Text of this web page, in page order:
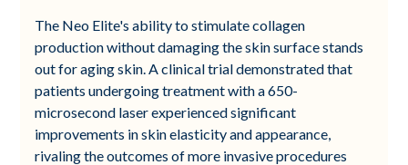
The Neo Elite's ability to stimulate collagen
production without damaging the skin surface stands
out for aging skin. A clinical trial demonstrated that
patients undergoing treatment with a 650-
microsecond laser experienced significant
improvements in skin elasticity and appearance,
rivaling the outcomes of more invasive procedures